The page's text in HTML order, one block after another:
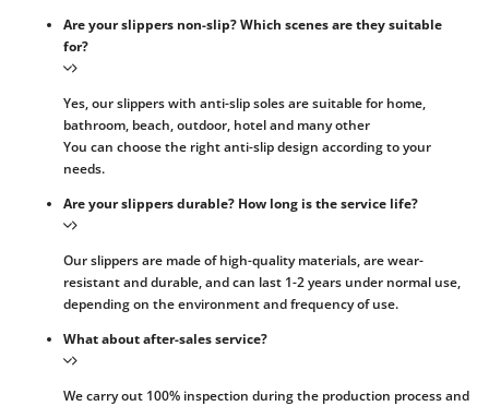
Are your slippers non-slip? Which scenes are they suitable
for?
Yes, our slippers with anti-slip soles are suitable for home,
bathroom, beach, outdoor, hotel and many other
You can choose the right anti-slip design according to your
needs.
Are your slippers durable? How long is the service life?
Our slippers are made of high-quality materials, are wear-
resistant and durable, and can last 1-2 years under normal use,
depending on the environment and frequency of use.
What about after-sales service?
We carry out 100% inspection during the production process and